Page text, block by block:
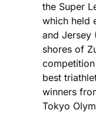
the Super
which held
and Jersey
shores of
best
winners
Tokyo